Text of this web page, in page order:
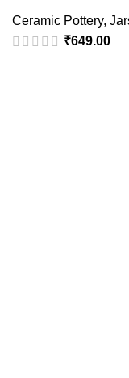
Ceramic Pottery,
₹649.00